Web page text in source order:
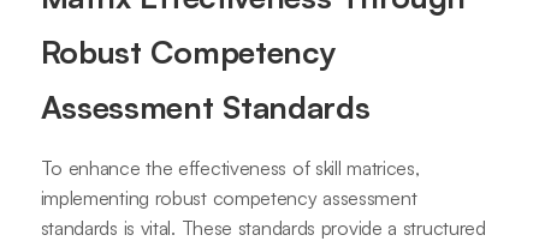
Robust Competency
Assessment Standards
To enhance the effectiveness of skill matrices,
implementing robust competency assessment
standards is vital. These standards provide a structured